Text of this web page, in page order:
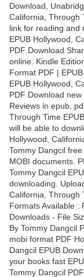
Download,
California, Through
link for reading and
EPUB Hollywood,
PDF Download
online. Kindle
Format PDF |
EPUB Hollywood,
PDF Download
Reviews in epub,
Through Time
will be able to
Hollywood,
Tommy Dangcil
MOBI documents.
Tommy Dangcil
downloading.
California, Through
Formats Available :
Downloads - File
By Tommy Dangcil
mobi format PDF
Dangcil EPUB
your books fast
Tommy Dangcil